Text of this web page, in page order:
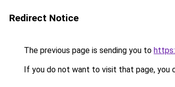
Redirect Notice
The previous page is sending you to
If you do not want to visit that page, you